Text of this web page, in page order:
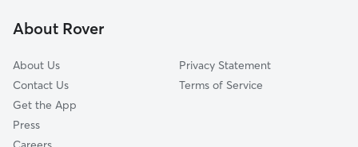
Cardington, OH
About Rover
About Us
Contact Us
Get the App
Press
Privacy Statement
Terms of Service